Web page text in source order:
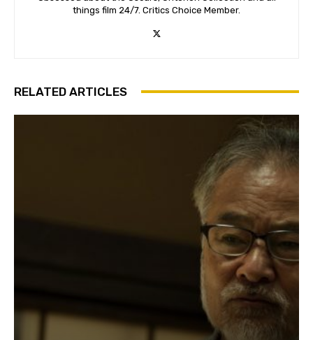
things film 24/7. Critics Choice Member.
RELATED ARTICLES